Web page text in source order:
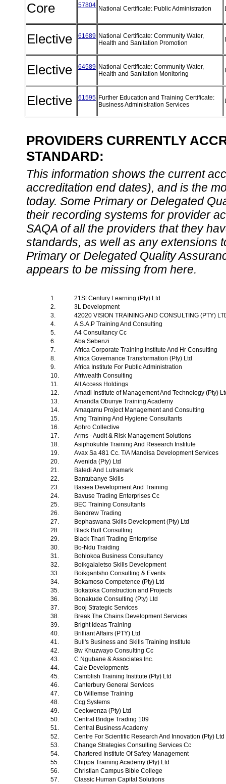
Core 57804 National Certificate: Public Administration
Elective 61689 National Certificate: Community Water,
Health and Sanitation Promotion
Elective 64589 National Certificate: Community Water,
Health and Sanitation Monitoring
Elective 61595 Further Education and Training Certificate:
Business Administration Services
PROVIDERS CURRENTLY
STANDARD:
This information shows the current
accreditation end dates), and is the
today. Some Primary or Delegated
their recording systems for provider
SAQA of all the providers that they
standards, as well as any extensions
Primary or Delegated Quality
appears to be missing from here.
1.
21St Century Learning (Pty) Ltd
2.
3L Development
3.
42020 VISION TRAINING AND CONSULTING (PTY)
4.
A.S.A.P Training And Consulting
5.
A4 Consultancy Cc
6.
Aba Sebenzi
7.
Africa Corporate Training Institute And Hr Consulting
8.
Africa Governance Transformation (Pty) Ltd
9.
Africa Institute For Public Administration
10.
Afriwealth Consulting
11.
All Access Holdings
12.
Amadi Institute of Management And Technology (Pty)
13.
Amandla Obunye Training Academy
14.
Amaqamu Project Management and Consulting
15.
Amg Training And Hygiene Consultants
16.
Aphro Collective
17.
Arms - Audit & Risk Management Solutions
18.
Asiphokuhle Training And Research Institute
19.
Avax Sa 481 Cc. T/A Mandisa Development Services
20.
Avenida (Pty) Ltd
21.
Baledi And Lutramark
22.
Bantubanye Skills
23.
Basiea Development And Training
24.
Bavuse Trading Enterprises Cc
25.
BEC Training Consultants
26.
Bendrew Trading
27.
Bephaswana Skills Development (Pty) Ltd
28.
Black Bull Consulting
29.
Black Thari Trading Enterprise
30.
Bo-Ndu Traiding
31.
Bohlokoa Business Consultancy
32.
Boikgalaletso Skills Development
33.
Boikgantsho Consulting & Events
34.
Bokamoso Competence (Pty) Ltd
35.
Bokatoka Construction and Projects
36.
Bonakude Consulting (Pty) Ltd
37.
Booj Strategic Services
38.
Break The Chains Development Services
39.
Bright Ideas Training
40.
Brilliant Affairs (PTY) Ltd
41.
Bull's Business and Skills Training Institute
42.
Bw Khuzwayo Consulting Cc
43.
C Ngubane & Associates Inc.
44.
Cale Developments
45.
Camblish Training Institute (Pty) Ltd
46.
Canterbury General Services
47.
Cb Willemse Training
48.
Ccg Systems
49.
Ceekwenza (Pty) Ltd
50.
Central Bridge Trading 109
51.
Central Business Academy
52.
Centre For Scientific Research And Innovation (Pty) Ltd
53.
Change Strategies Consulting Services Cc
54.
Chartered Institute Of Safety Management
55.
Chippa Training Academy (Pty) Ltd
56.
Christian Campus Bible College
57.
Classic Human Capital Solutions